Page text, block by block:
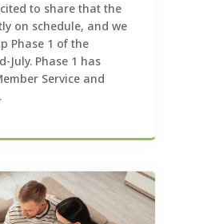
to share that the
on schedule, and we
Phase 1 of the
July. Phase 1 has
Service and